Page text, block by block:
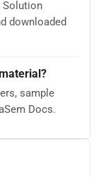
Solution
downloaded
sample
Docs.